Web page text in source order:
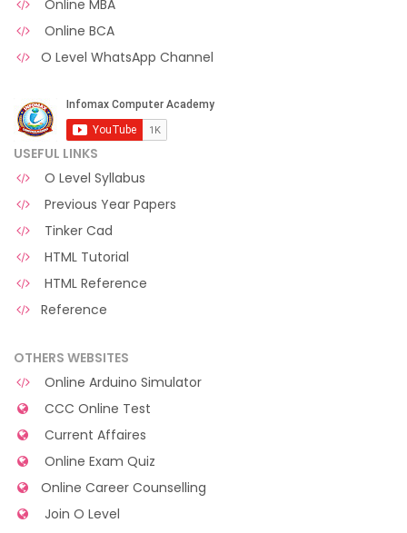
Online MBA
Online BCA
O Level WhatsApp Channel
USEFUL LINKS
O Level Syllabus
Previous Year Papers
Tinker Cad
HTML Tutorial
HTML Reference
Reference
OTHERS WEBSITES
Online Arduino Simulator
CCC Online Test
Current Affaires
Online Exam Quiz
Online Career Counselling
Join O Level